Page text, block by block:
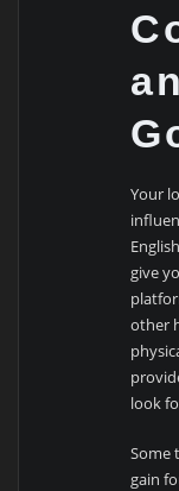
Your
give
other
look
Some
gain